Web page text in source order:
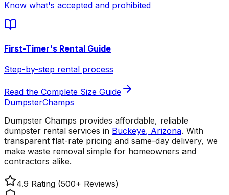
Know what's accepted and prohibited
First-Timer's Rental Guide
Step-by-step rental process
Read the Complete Size Guide
DumpsterChamps
Dumpster Champs provides affordable, reliable
dumpster rental services in Buckeye, Arizona. With
transparent flat-rate pricing and same-day delivery, we
make waste removal simple for homeowners and
contractors alike.
4.9 Rating (500+ Reviews)